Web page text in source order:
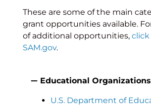
These are some of the main
grant opportunities available.
of additional opportunities, click
SAM.gov.
Educational Organizations
U.S. Department of